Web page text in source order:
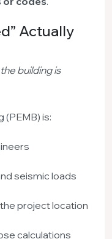
Actually
building is
is:
seismic loads
project location
calculations